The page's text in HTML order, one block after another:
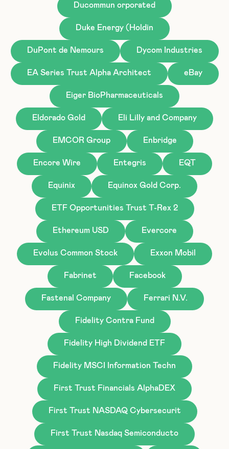
Ducommun orporated
Duke Energy (Holdin
DuPont de Nemours Dycom Industries
EA Series Trust Alpha Architect eBay
Eiger BioPharmaceuticals
Eldorado Gold Eli Lilly and Company
EMCOR Group Enbridge
Encore Wire Entegris EQT
Equinix Equinox Gold Corp.
ETF Opportunities Trust T-Rex 2
Ethereum USD Evercore
Evolus Common Stock Exxon Mobil
Fabrinet Facebook
Fastenal Company Ferrari N.V.
Fidelity Contra Fund
Fidelity High Dividend ETF
Fidelity MSCI Information Techn
First Trust Financials AlphaDEX
First Trust NASDAQ Cybersecurit
First Trust Nasdaq Semiconducto